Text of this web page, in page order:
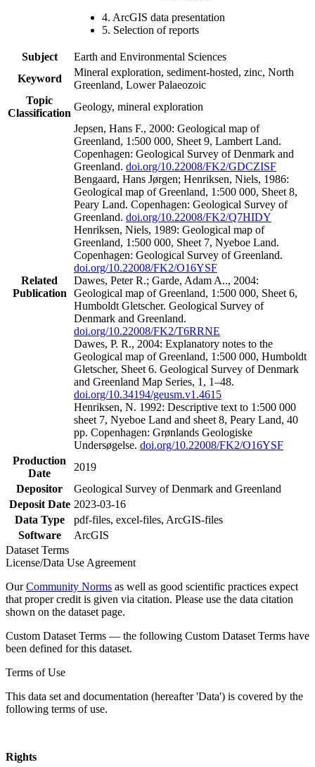
4. ArcGIS data presentation
5. Selection of reports
Subject
Earth and Environmental Sciences
Keyword
Mineral exploration, sediment-hosted, zinc, North
Greenland, Lower Palaeozoic
Topic
Classification
Geology, mineral exploration
Related
Publication
Jepsen, Hans F., 2000: Geological map of
Greenland, 1:500 000, Sheet 9, Lambert Land.
Copenhagen: Geological Survey of Denmark and
Greenland. doi.org/10.22008/FK2/GDCZISF
Bengaard, Hans Jørgen; Henriksen, Niels, 1986:
Geological map of Greenland, 1:500 000, Sheet 8,
Peary Land. Copenhagen: Geological Survey of
Greenland. doi.org/10.22008/FK2/Q7HIDY
Henriksen, Niels, 1989: Geological map of
Greenland, 1:500 000, Sheet 7, Nyeboe Land.
Copenhagen: Geological Survey of Greenland.
doi.org/10.22008/FK2/O16YSF
Dawes, Peter R.; Garde, Adam A.., 2004:
Geological map of Greenland, 1:500 000, Sheet 6,
Humboldt Gletscher. Geological Survey of
Denmark and Greenland.
doi.org/10.22008/FK2/T6RRNE
Dawes, P. R., 2004: Explanatory notes to the
Geological map of Greenland, 1:500 000, Humboldt
Gletscher, Sheet 6. Geological Survey of Denmark
and Greenland Map Series, 1, 1–48.
doi.org/10.34194/geusm.v1.4615
Henriksen, N. 1992: Descriptive text to 1:500 000
sheet 7, Nyeboe Land and sheet 8, Peary Land, 40
pp. Copenhagen: Grønlands Geologiske
Undersøgelse. doi.org/10.22008/FK2/O16YSF
Production
Date
2019
Depositor
Geological Survey of Denmark and Greenland
Deposit Date 2023-03-16
Data Type
pdf-files, excel-files, ArcGIS-files
Software
ArcGIS
Dataset Terms
License/Data Use Agreement
OurCommunity Norms as well as good scientific practices expect
that proper credit is given via citation. Please use the data citation
shown on the dataset page.
Custom Dataset Terms — the following Custom Dataset Terms have
been defined for this dataset.
Terms of Use
This data set and documentation (hereafter 'Data') is covered by the
following terms of use.
Rights